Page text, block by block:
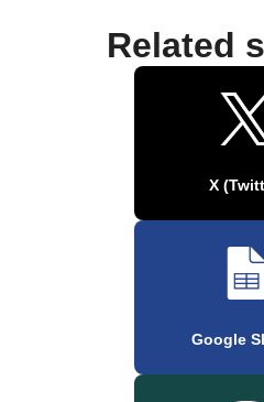
Related
X
Google